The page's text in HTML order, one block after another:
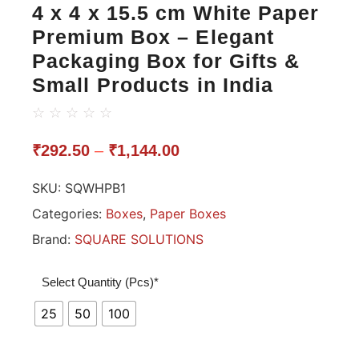
4 x 4 x 15.5 cm White Paper
Premium Box – Elegant
Packaging Box for Gifts &
Small Products in India
☆ ☆ ☆ ☆ ☆
₹292.50 – ₹1,144.00
SKU: SQWHPB1
Categories: Boxes, Paper Boxes
Brand: SQUARE SOLUTIONS
Select Quantity (Pcs)*
25 50 100